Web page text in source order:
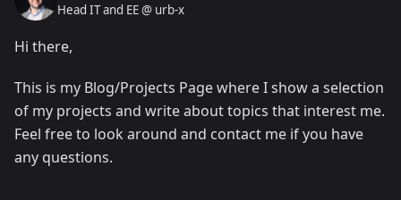
Head IT and EE @ urb-x
Hi there,
This is my Blog/Projects Page where I show a selection
of my projects and write about topics that interest me.
Feel free to look around and contact me if you have
any questions.